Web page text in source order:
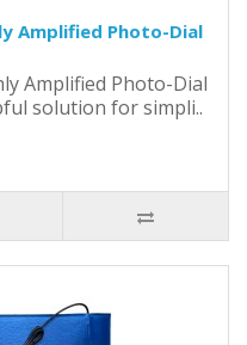
Amplified Photo-Dial
Amplified Photo-Dial
solution for simpli..